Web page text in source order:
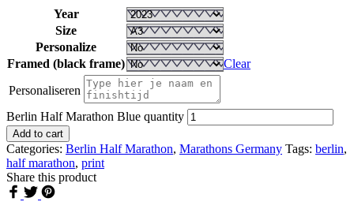
Year
Size
Personalize
Framed (black frame)
Clear
Personaliseren
Berlin Half Marathon Blue quantity
Add to cart
Categories: Berlin Half Marathon, Marathons Germany Tags: berlin,
half marathon, print
Share this product